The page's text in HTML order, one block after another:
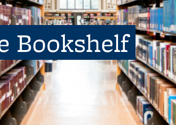
Bookshelf